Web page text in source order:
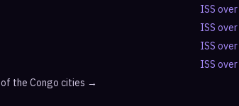
the Congo cities →
ISS over
ISS over
ISS over
ISS over